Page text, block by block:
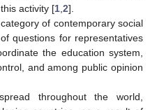
activity [1 2].
of contemporary social
questions for representatives
the education system,
and among public opinion
throughout the world,